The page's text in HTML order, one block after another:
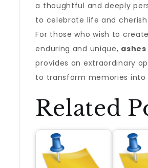
a thoughtful and deeply
to celebrate life and
For those who wish to
enduring and unique,
provides an extraordinary
to transform memories into
Related